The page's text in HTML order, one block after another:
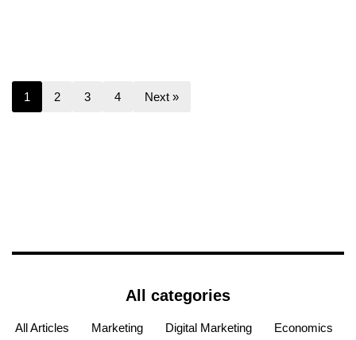
1 2 3 4 Next »
All categories
All Articles Marketing Digital Marketing
Economics